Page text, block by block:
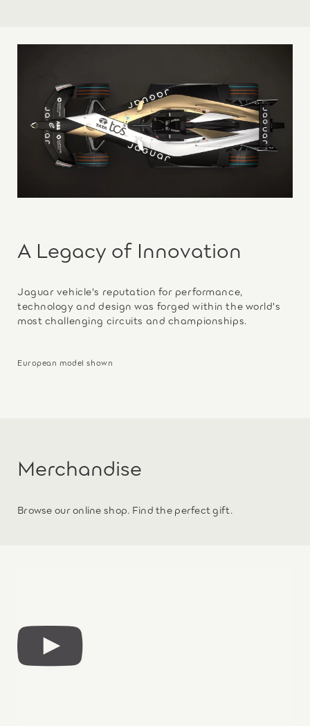
A Legacy of Innovation
Jaguar vehicle's reputation for performance,
technology and design was forged within the world's
most challenging circuits and championships.
European model shown
Merchandise
Browse our online shop. Find the perfect gift.